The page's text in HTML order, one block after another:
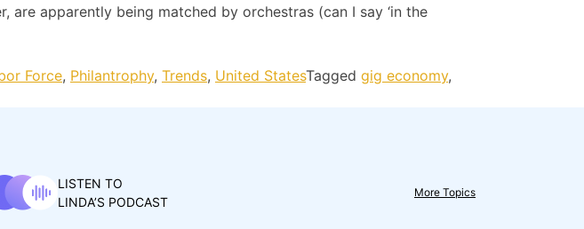
apparently being matched by orchestras (can I say ‘in the
Force, Philantrophy, Trends, United StatesTagged gig economy,
LISTEN TO
LINDA’S PODCAST
More Topics